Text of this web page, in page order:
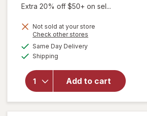
Extra 20% off $50+ on sel...
Not sold at your store
Check other stores
Same Day Deliveryavailable
Shipping
Add to cart
overlay
Fantasies
Signature
Fragrance
Body
Spray